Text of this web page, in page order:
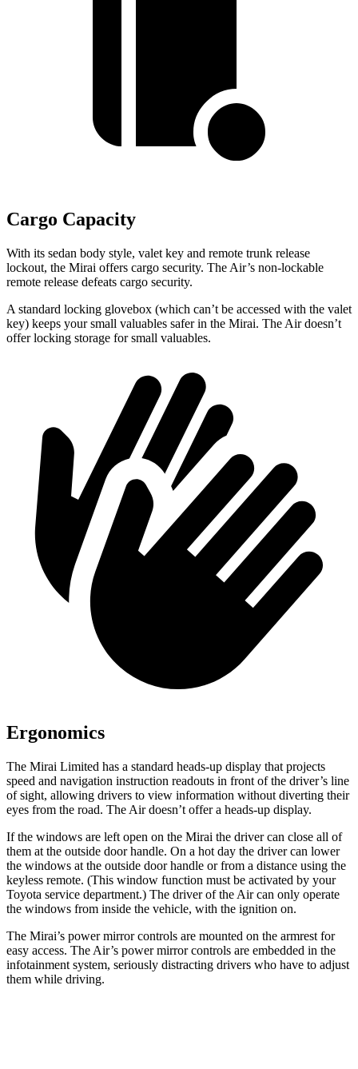
Cargo Capacity
With its sedan body style, valet key and remote trunk release
lockout, the Mirai offers cargo security. The Air’s non-lockable
remote release defeats cargo security.
A standard locking glovebox (which can’t be accessed with the valet
key) keeps your small valuables safer in the Mirai. The Air doesn’t
offer locking storage for small valuables.
Ergonomics
The Mirai Limited has a standard heads-up display that projects
speed and navigation instruction readouts in front of the driver’s line
of sight, allowing drivers to view information without diverting their
eyes from the road. The Air doesn’t offer a heads-up display.
If the windows are left open on the Mirai the driver can close all of
them at the outside door handle. On a hot day the driver can lower
the windows at the outside door handle or from a distance using the
keyless remote. (This window function must be activated by your
Toyota service department.) The driver of the Air can only operate
the windows from inside the vehicle, with the ignition on.
The Mirai’s power mirror controls are mounted on the armrest for
easy access. The Air’s power mirror controls are embedded in the
infotainment system, seriously distracting drivers who have to adjust
them while driving.